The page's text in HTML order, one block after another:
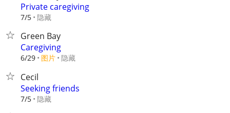
Private caregiving
7/5 隐藏
Green Bay
Caregiving
6/29 图片 隐藏
Cecil
Seeking friends
7/5 隐藏